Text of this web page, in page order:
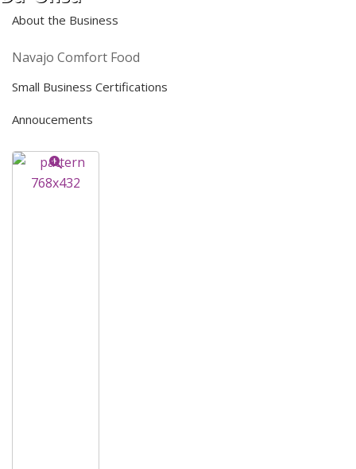
About the Business
Navajo Comfort Food
Small Business Certifications
Annoucements